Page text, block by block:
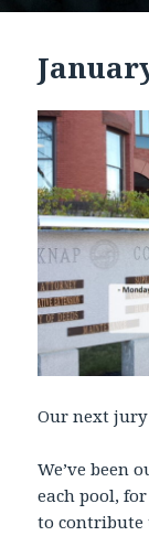
Our next
We’ve been
each pool,
to contribute